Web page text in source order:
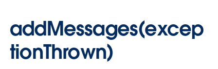
addMessages(excep
tionThrown)